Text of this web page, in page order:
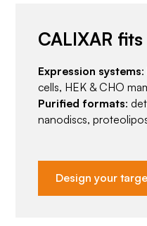
CALIXAR
Expression systems
cells, HEK & CHO
Purified formats:
nanodiscs,
Design your